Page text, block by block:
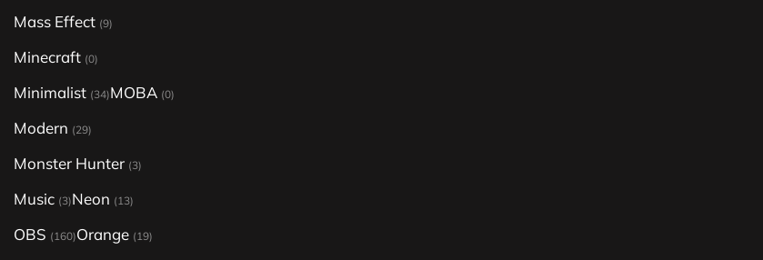
Mass Effect (9)
Minecraft (0)
Minimalist (34)MOBA (0)
Modern (29)
Monster Hunter (3)
Music (3)Neon (13)
OBS (160)Orange (19)